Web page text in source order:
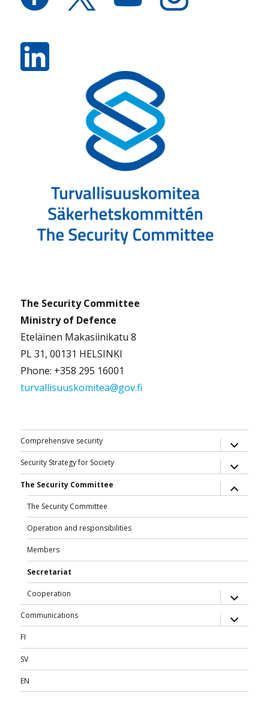
The Security Committee
Ministry of Defence
Eteläinen Makasiinikatu 8
PL 31, 00131 HELSINKI
Phone: +358 295 16001
turvallisuuskomitea@gov.fi
Comprehensive security
expand
child
menu
Security Strategy for Society
expand
child
menu
The Security Committee
expand
child
The Security Committee
Operation and responsibilities
Members
Secretariat
Cooperation
expand
child
menu
Communications
expand
child
FI
SV
EN